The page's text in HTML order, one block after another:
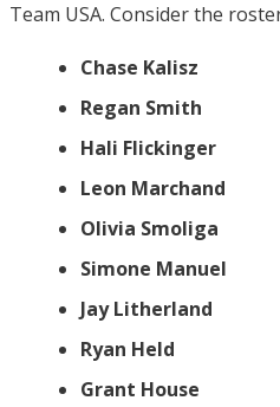
Team USA. Consider the
Chase Kalisz
Regan Smith
Hali Flickinger
Leon Marchand
Olivia Smoliga
Simone Manuel
Jay Litherland
Ryan Held
Grant House